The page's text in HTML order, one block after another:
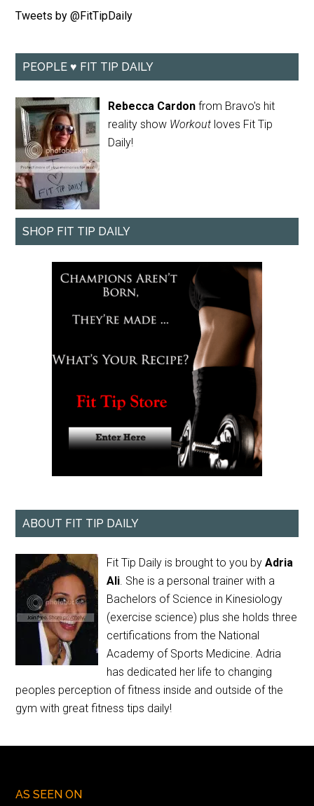
Tweets by @FitTipDaily
PEOPLE ♥ FIT TIP DAILY
Rebecca Cardon from Bravo's hit
reality show Workout loves Fit Tip
Daily!
SHOP FIT TIP DAILY
ABOUT FIT TIP DAILY
Fit Tip Daily is brought to you byAdria
Ali. She is a personal trainer with a
Bachelors of Science in Kinesiology
(exercise science) plus she holds three
certifications from the National
Academy of Sports Medicine. Adria
has dedicated her life to changing
peoples perception of fitness inside and outside of the
gym with great fitness tips daily!
AS SEEN ON